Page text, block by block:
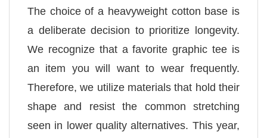
The choice of a heavyweight cotton base is
a deliberate decision to prioritize longevity.
We recognize that a favorite graphic tee is
an item you will want to wear frequently.
Therefore, we utilize materials that hold their
shape and resist the common stretching
seen in lower quality alternatives. This year,